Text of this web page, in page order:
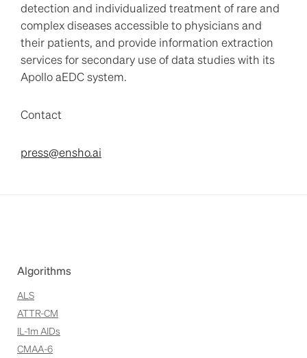
detection and individualized treatment of rare and
complex diseases accessible to physicians and
their patients, and provide information extraction
services for secondary use of data studies with its
Apollo aEDC system.
Contact
press@ensho.ai
Algorithms
ALS
ATTR-CM
IL-1m AIDs
CMAA-6